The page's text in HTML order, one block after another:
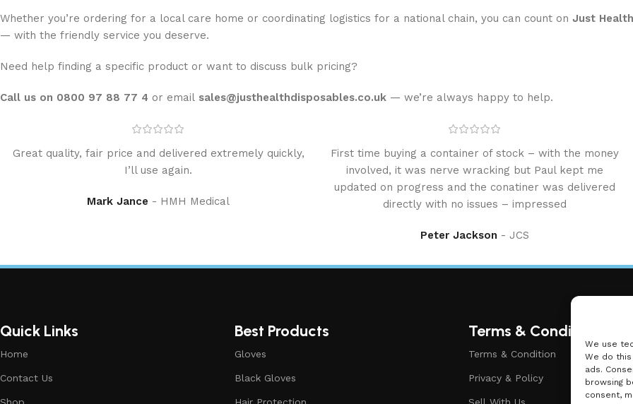
We use
We do
ads.
browsing
consent,
Whether you’re ordering for a local care home or coordinating logistics for a national chain, you can count on Just
— with the friendly service you deserve.
Need help finding a specific product or want to discuss bulk pricing?
Call us on 0800 97 88 77 4 or email sales@justhealthdisposables.co.uk — we’re always happy to help.
Great quality, fair price and delivered extremely quickly,
I’ll use again.
Mark Jance HMH Medical
First time buying a container of stock – with the money
involved, it was nerve wracking but Paul kept me
updated on progress and the conatiner was delivered
directly with no issues – impressed
Peter Jackson JCS
Quick Links
Home
Contact Us
Best Products
Gloves
Black Gloves
Terms & Condition
Terms & Condition
Privacy & Policy